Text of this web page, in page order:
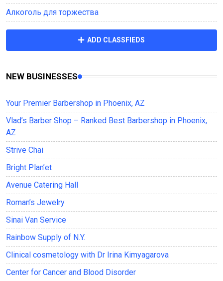
Алкоголь для торжества
ADD CLASSFIEDS
NEW BUSINESSES
Your Premier Barbershop in Phoenix, AZ
Vlad’s Barber Shop – Ranked Best Barbershop in Phoenix,
AZ
Strive Chai
Bright Plan’et
Avenue Саtering Hall
Roman’s Jewelry
Sinai Van Service
Rainbow Supply of N.Y.
Clinical cosmetology with Dr Irina Kimyagarova
Center for Cancer and Blood Disorder